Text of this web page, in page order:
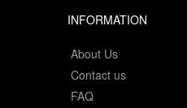
INFORMATION
About Us
Contact us
FAQ